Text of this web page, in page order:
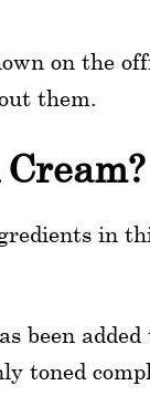
on the
them.
in
been
toned